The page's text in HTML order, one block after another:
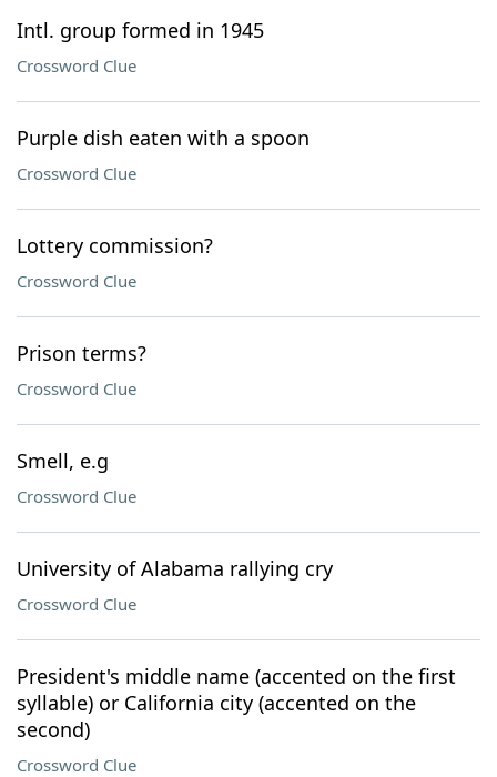
Intl. group formed in 1945
Crossword Clue
Purple dish eaten with a spoon
Crossword Clue
Lottery commission?
Crossword Clue
Prison terms?
Crossword Clue
Smell, e.g
Crossword Clue
University of Alabama rallying cry
Crossword Clue
President's middle name (accented on the first
syllable) or California city (accented on the
second)
Crossword Clue